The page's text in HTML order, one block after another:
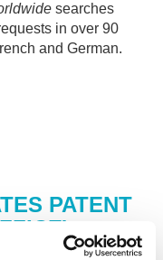
searches
in over 90
and German.
PATENT